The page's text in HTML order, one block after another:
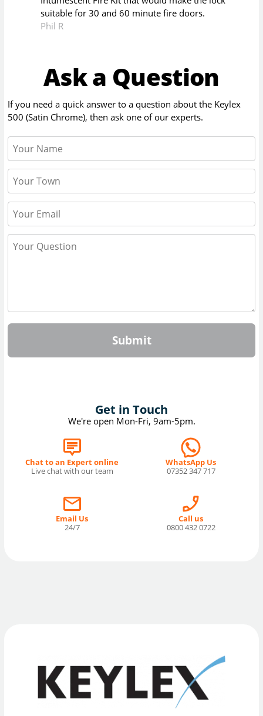
suitable for 30 and 60 minute fire doors.
Phil R
Ask a Question
If you need a quick answer to a question about the Keylex
500 (Satin Chrome), then ask one of our experts.
Submit
Get in Touch
We're open Mon-Fri, 9am-5pm.
Chat to an Expert online
Live chat with our team
WhatsApp Us
07352 347 717
Email Us
24/7
Call us
0800 432 0722